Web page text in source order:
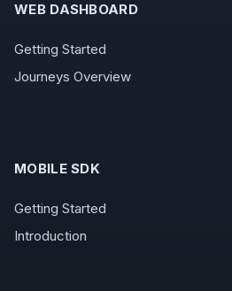
WEB DASHBOARD
Getting Started
Journeys Overview
MOBILE SDK
Getting Started
Introduction